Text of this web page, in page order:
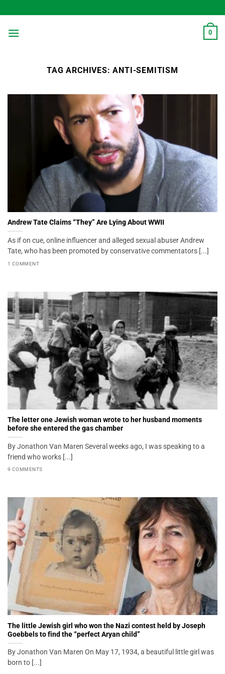
to
content
0
TAG ARCHIVES:ANTI-SEMITISM
Andrew Tate Claims “They” Are Lying About WWII
As if on cue, online influencer and alleged sexual abuser Andrew
Tate, who has been promoted by conservative commentators [...]
1 COMMENT
The letter one Jewish woman wrote to her husband moments
before she entered the gas chamber
By Jonathon Van Maren Several weeks ago, I was speaking to a
friend who works [...]
9 COMMENTS
The little Jewish girl who won the Nazi contest held by Joseph
Goebbels to find the “perfect Aryan child”
By Jonathon Van Maren On May 17, 1934, a beautiful little girl was
born to [...]